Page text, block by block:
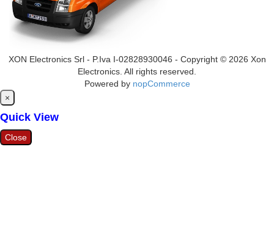
XON Electronics Srl - P.Iva I-02828930046 - Copyright © 2026 Xon
Electronics. All rights reserved.
Powered by nopCommerce
×
Quick View
Close